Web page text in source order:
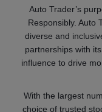
Auto Trader’s
Responsibly. Auto
diverse and
partnerships with
influence to drive
With the largest
choice of trusted